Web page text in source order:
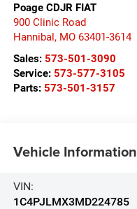
Poage CDJR FIAT
900 Clinic Road
Hannibal, MO 63401-3614
Sales: 573-501-3090
Service: 573-577-3105
Parts: 573-501-3157
Vehicle Information
VIN:
1C4PJLMX3MD224785